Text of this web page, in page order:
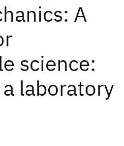
A
science:
laboratory